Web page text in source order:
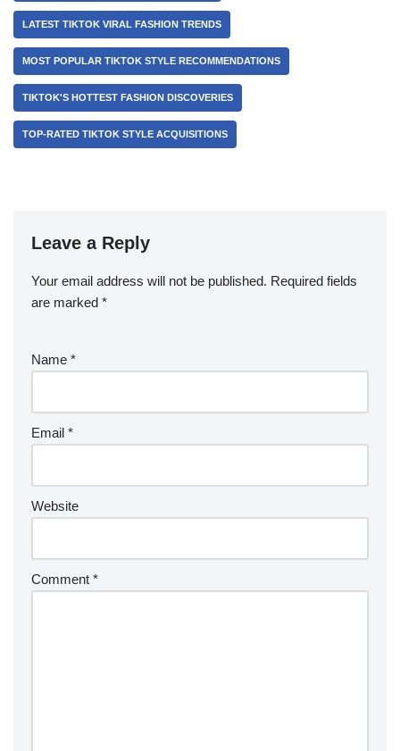
LATEST TIKTOK VIRAL FASHION TRENDS
MOST POPULAR TIKTOK STYLE RECOMMENDATIONS
TIKTOK'S HOTTEST FASHION DISCOVERIES
TOP-RATED TIKTOK STYLE ACQUISITIONS
Leave a Reply
Your email address will not be published. Required fields
are marked *
Name *
Email *
Website
Comment *